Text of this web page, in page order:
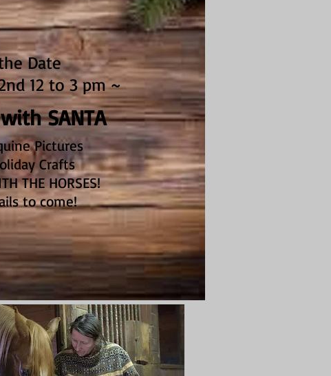
Date
12 to 3 pm ~
SANTA
Pictures
Crafts
THE HORSES!
to come!